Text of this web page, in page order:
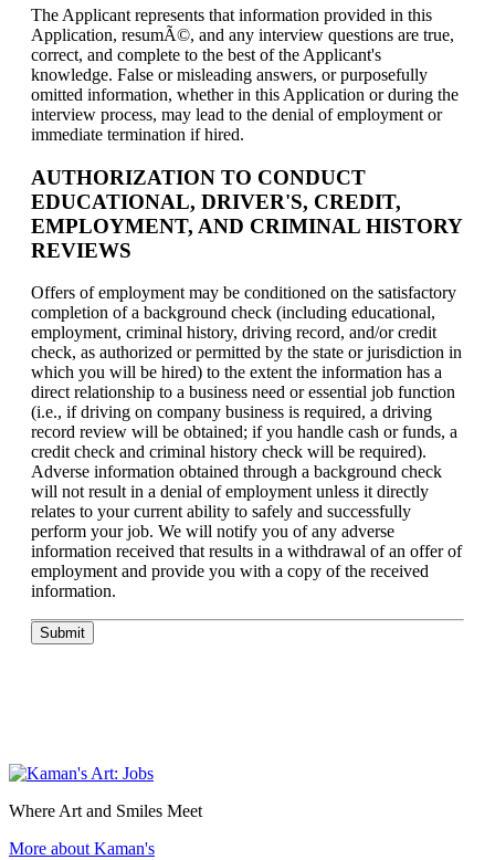
The Applicant represents that information provided in this
Application, resumÃ©, and any interview questions are true,
correct, and complete to the best of the Applicant's
knowledge. False or misleading answers, or purposefully
omitted information, whether in this Application or during the
interview process, may lead to the denial of employment or
immediate termination if hired.
AUTHORIZATION TO CONDUCT
EDUCATIONAL, DRIVER'S, CREDIT,
EMPLOYMENT, AND CRIMINAL HISTORY
REVIEWS
Offers of employment may be conditioned on the satisfactory
completion of a background check (including educational,
employment, criminal history, driving record, and/or credit
check, as authorized or permitted by the state or jurisdiction in
which you will be hired) to the extent the information has a
direct relationship to a business need or essential job function
(i.e., if driving on company business is required, a driving
record review will be obtained; if you handle cash or funds, a
credit check and criminal history check will be required).
Adverse information obtained through a background check
will not result in a denial of employment unless it directly
relates to your current ability to safely and successfully
perform your job. We will notify you of any adverse
information received that results in a withdrawal of an offer of
employment and provide you with a copy of the received
information.
Submit
Where Art and Smiles Meet
More about Kaman's